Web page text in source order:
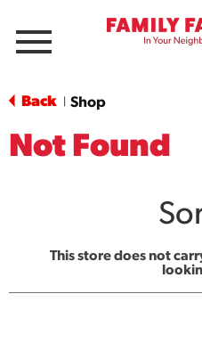
Menu
Back Shop
Not Found
This store does not